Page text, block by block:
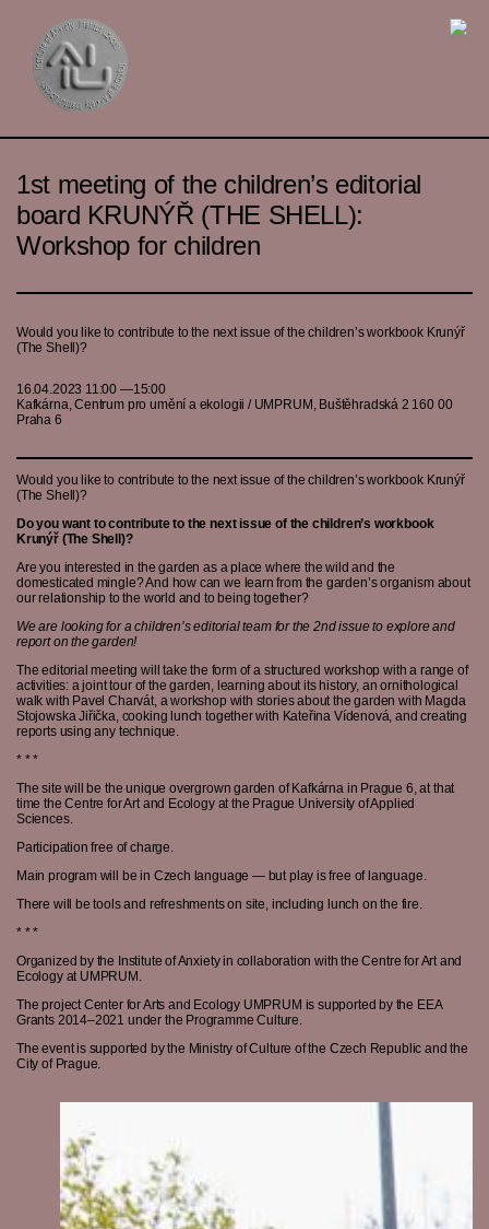
1st meeting of the children’s editorial
board KRUNÝŘ (THE SHELL):
Workshop for children
Would you like to contribute to the next issue of the children’s workbook Krunýř
(The Shell)?
16.04.2023 11:00 —15:00
Kafkárna, Centrum pro umění a ekologii / UMPRUM, Buštěhradská 2 160 00
Praha 6
Would you like to contribute to the next issue of the children’s workbook Krunýř
(The Shell)?
Do you want to contribute to the next issue of the children’s workbook
Krunýř (The Shell)?
Are you interested in the garden as a place where the wild and the
domesticated mingle? And how can we learn from the garden’s organism about
our relationship to the world and to being together?
We are looking for a children’s editorial team for the 2nd issue to explore and
report on the garden!
The editorial meeting will take the form of a structured workshop with a range of
activities: a joint tour of the garden, learning about its history, an ornithological
walk with Pavel Charvát, a workshop with stories about the garden with Magda
Stojowska Jiřička, cooking lunch together with Kateřina Vídenová, and creating
reports using any technique.
* * *
The site will be the unique overgrown garden of Kafkárna in Prague 6, at that
time the Centre for Art and Ecology at the Prague University of Applied
Sciences.
Participation free of charge.
Main program will be in Czech language — but play is free of language.
There will be tools and refreshments on site, including lunch on the fire.
* * *
Organized by the Institute of Anxiety in collaboration with the Centre for Art and
Ecology at UMPRUM.
The project Center for Arts and Ecology UMPRUM is supported by the EEA
Grants 2014–2021 under the Programme Culture.
The event is supported by the Ministry of Culture of the Czech Republic and the
City of Prague.